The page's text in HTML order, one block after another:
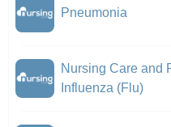
Pneumonia
Nursing Care and
Influenza (Flu)